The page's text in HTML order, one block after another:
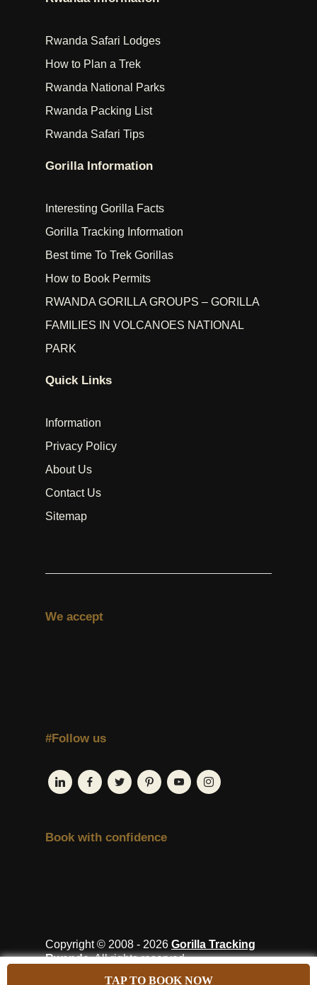
TAP TO BOOK NOW
Rwanda Safari Lodges
How to Plan a Trek
Rwanda National Parks
Rwanda Packing List
Rwanda Safari Tips
Gorilla Information
Interesting Gorilla Facts
Gorilla Tracking Information
Best time To Trek Gorillas
How to Book Permits
RWANDA GORILLA GROUPS – GORILLA
FAMILIES IN VOLCANOES NATIONAL
PARK
Quick Links
Information
Privacy Policy
About Us
Contact Us
Sitemap
We accept
#Follow us
Book with confidence
Copyright © 2008 - 2026 Gorilla Tracking
Rwanda. All rights reserved.